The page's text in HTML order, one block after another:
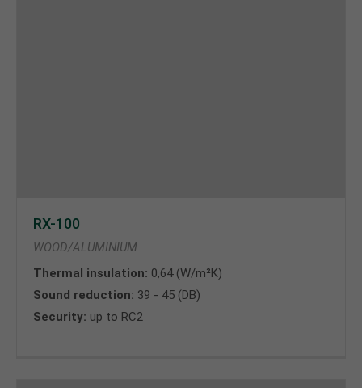
RX-100
WOOD/ALUMINIUM
Thermal insulation: 0,64 (W/m²K)
Sound reduction: 39 - 45 (DB)
Security: up to RC2